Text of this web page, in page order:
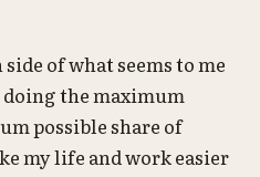
of what seems to me
the maximum
possible share of
my life and work easier